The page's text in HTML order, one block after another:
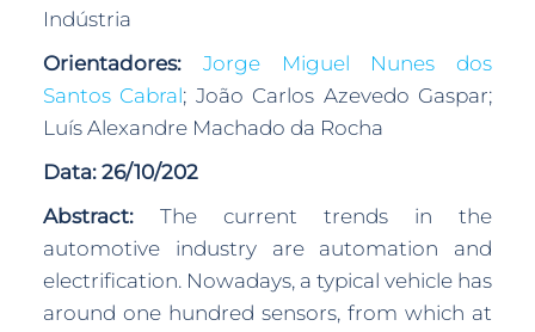
Indústria
Orientadores: Jorge Miguel Nunes dos
Santos Cabral; João Carlos Azevedo Gaspar;
Luís Alexandre Machado da Rocha
Data: 26/10/202
Abstract:The current trends in the
automotive industry are automation and
electrification. Nowadays, a typical vehicle has
around one hundred sensors, from which at